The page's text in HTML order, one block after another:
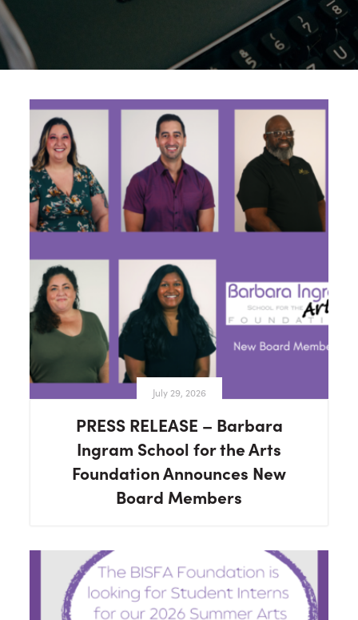
July 29, 2026
PRESS RELEASE – Barbara
Ingram School for the Arts
Foundation Announces New
Board Members